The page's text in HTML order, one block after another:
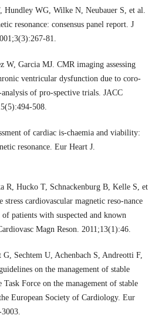
Hundley WG, Wilke N, Neubauer S, et al.
resonance: consensus panel report. J
81.
W, Garcia MJ. CMR imaging assessing
ventricular dysfunction due to coro-
of pro-spective trials. JACC
508.
of cardiac is-chaemia and viability:
resonance. Eur Heart J.
R, Hucko T, Schnackenburg B, Kelle S, et
cardiovascular magnetic reso-nance
patients with suspected and known
Magn Reson. 2011;13(1):46.
Sechtem U, Achenbach S, Andreotti F,
on the management of stable
Task Force on the management of stable
European Society of Cardiology. Eur